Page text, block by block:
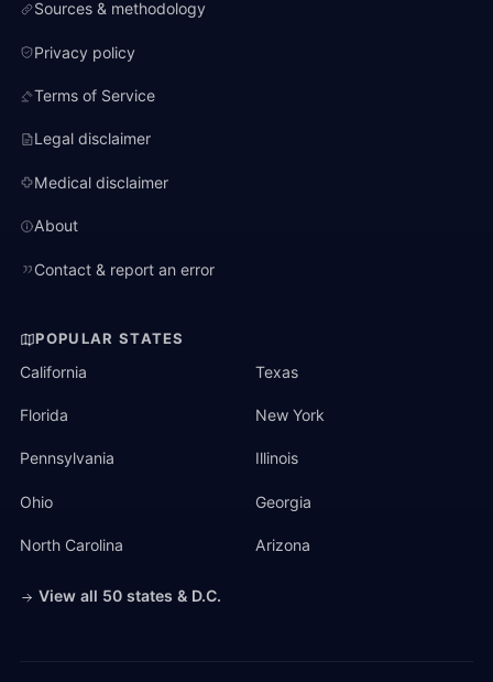
Sources & methodology
Privacy policy
Terms of Service
Legal disclaimer
Medical disclaimer
About
Contact & report an error
POPULAR STATES
California Texas
Florida New York
Pennsylvania Illinois
Ohio Georgia
North Carolina Arizona
View all 50 states & D.C.